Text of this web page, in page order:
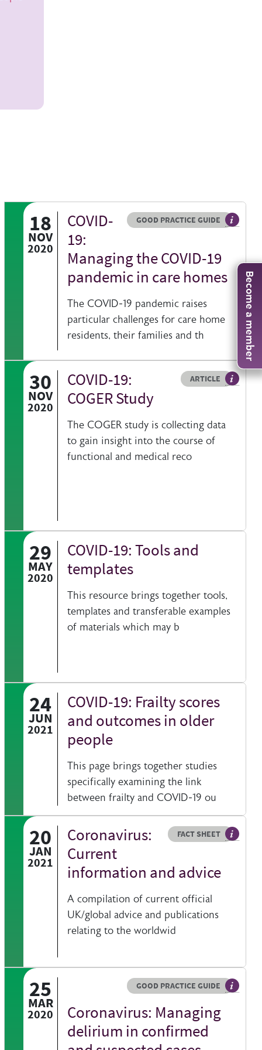
Become a member
18
NOV
2020
Resource type
GOOD PRACTICE GUIDE
HOVER ME TO READ MORE
COVID-
19:
Managing the COVID-19
pandemic in care homes
The COVID-19 pandemic raises
particular challenges for care home
residents, their families and th
30
NOV
2020
Resource type
ARTICLE
HOVER ME TO READ MORE
COVID-19:
COGER Study
The COGER study is collecting data
to gain insight into the course of
functional and medical reco
29
MAY
2020
COVID-19: Tools and
templates
This resource brings together tools,
templates and transferable examples
of materials which may b
24
JUN
2021
COVID-19: Frailty scores
and outcomes in older
people
This page brings together studies
specifically examining the link
between frailty and COVID-19 ou
20
JAN
2021
Resource type
FACT SHEET
HOVER ME TO READ MORE
Coronavirus:
Current
information and advice
A compilation of current official
UK/global advice and publications
relating to the worldwid
25
MAR
2020
Resource type
GOOD PRACTICE GUIDE
HOVER ME TO READ MORE
Coronavirus: Managing
delirium in confirmed
BGS view on a specific issue
BGS view on a specific issue
information on a clinical topic
sheets help you find resources beyond the British Geriatrics Society
information on a clinical topic